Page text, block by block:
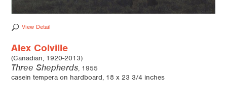
View Detail
Alex Colville
(Canadian, 1920-2013)
Three Shepherds, 1955
casein tempera on hardboard, 18 x 23 3/4 inches